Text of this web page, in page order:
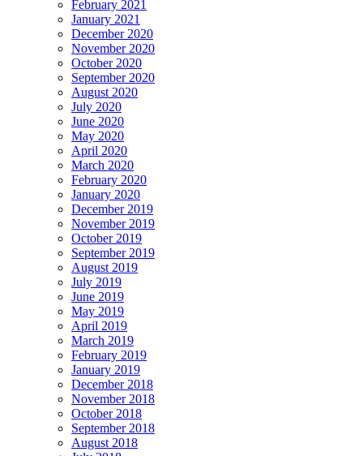
February 2021
January 2021
December 2020
November 2020
October 2020
September 2020
August 2020
July 2020
June 2020
May 2020
April 2020
March 2020
February 2020
January 2020
December 2019
November 2019
October 2019
September 2019
August 2019
July 2019
June 2019
May 2019
April 2019
March 2019
February 2019
January 2019
December 2018
November 2018
October 2018
September 2018
August 2018